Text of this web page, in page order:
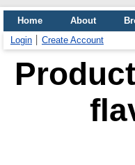
Home About
Login
Create Account